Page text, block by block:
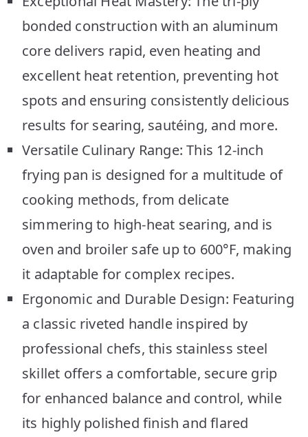
bonded construction with an aluminum
core delivers rapid, even heating and
excellent heat retention, preventing hot
spots and ensuring consistently delicious
results for searing, sautéing, and more.
Versatile Culinary Range: This 12-inch
frying pan is designed for a multitude of
cooking methods, from delicate
simmering to high-heat searing, and is
oven and broiler safe up to 600°F, making
it adaptable for complex recipes.
Ergonomic and Durable Design: Featuring
a classic riveted handle inspired by
professional chefs, this stainless steel
skillet offers a comfortable, secure grip
for enhanced balance and control, while
its highly polished finish and flared